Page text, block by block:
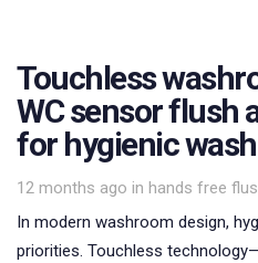
Touchless
WC sensor flush
for hygienic
12 months ago in
Tags
hands free
In modern washroom design,
priorities. Touchless